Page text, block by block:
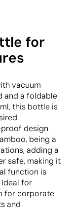
for
vacuum
and a foldable
this bottle is
design
being a
adding a
safe, making it
function is
for
for corporate
and